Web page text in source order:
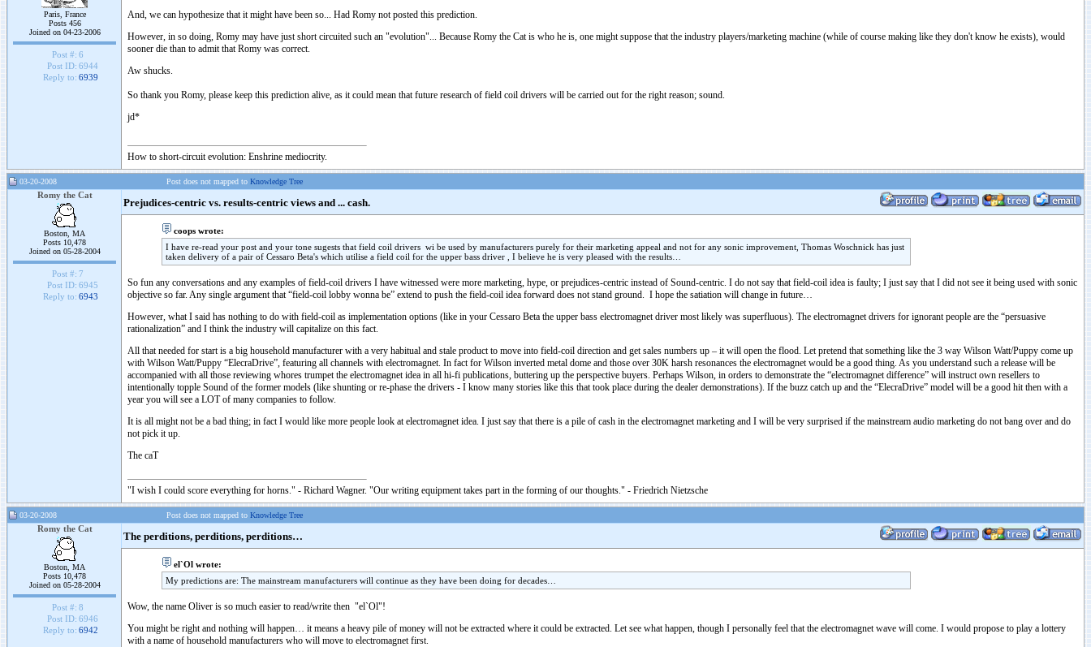
Paris, France
Posts 456
Joined on 04-23-2006
Post #: 6
Post ID: 6944
Reply to: 6939
And, we can hypothesize that it might have been so... Had Romy not posted this prediction.
However, in so doing, Romy may have just short circuited such an "evolution"... Because Romy the Cat is who he is, one might suppose that the industry players/marketing machine (while of course making like they don't know he exists), would
sooner die than to admit that Romy was correct.
Aw shucks.
So thank you Romy, please keep this prediction alive, as it could mean that future research of field coil drivers will be carried out for the right reason; sound.
jd*
How to short-circuit evolution: Enshrine mediocrity.
03-20-2008 Post does not mapped to Knowledge Tree
Romy the Cat
Boston, MA
Posts 10,478
Joined on 05-28-2004
Post #: 7
Post ID: 6945
Reply to: 6943
Prejudices-centric vs. results-centric views and ... cash.
coops wrote:
I have re-read your post and your tone sugests that field coil drivers wi be used by manufacturers purely for their marketing appeal and not for any sonic improvement, Thomas Woschnick has just
taken delivery of a pair of Cessaro Beta's which utilise a field coil for the upper bass driver , I believe he is very pleased with the results…
So fun any conversations and any examples of field-coil drivers I have witnessed were more marketing, hype, or prejudices-centric instead of Sound-centric. I do not say that field-coil idea is faulty; I just say that I did not see it being used with sonic
objective so far. Any single argument that “field-coil lobby wonna be” extend to push the field-coil idea forward does not stand ground. I hope the satiation will change in future…
However, what I said has nothing to do with field-coil as implementation options (like in your Cessaro Beta the upper bass electromagnet driver most likely was superfluous). The electromagnet drivers for ignorant people are the “persuasive
rationalization” and I think the industry will capitalize on this fact.
All that needed for start is a big household manufacturer with a very habitual and stale product to move into field-coil direction and get sales numbers up – it will open the flood. Let pretend that something like the 3 way Wilson Watt/Puppy come up
with Wilson Watt/Puppy “ElecraDrive”, featuring all channels with electromagnet. In fact for Wilson inverted metal dome and those over 30K harsh resonances the electromagnet would be a good thing. As you understand such a release will be
accompanied with all those reviewing whores trumpet the electromagnet idea in all hi-fi publications, buttering up the perspective buyers. Perhaps Wilson, in orders to demonstrate the “electromagnet difference” will instruct own resellers to
intentionally topple Sound of the former models (like shunting or re-phase the drivers - I know many stories like this that took place during the dealer demonstrations). If the buzz catch up and the “ElecraDrive” model will be a good hit then with a
year you will see a LOT of many companies to follow.
It is all might not be a bad thing; in fact I would like more people look at electromagnet idea. I just say that there is a pile of cash in the electromagnet marketing and I will be very surprised if the mainstream audio marketing do not bang over and do
not pick it up.
The caT
"I wish I could score everything for horns." - Richard Wagner. "Our writing equipment takes part in the forming of our thoughts." - Friedrich Nietzsche
03-20-2008 Post does not mapped to Knowledge Tree
Romy the Cat
Boston, MA
Posts 10,478
Joined on 05-28-2004
Post #: 8
Post ID: 6946
Reply to: 6942
The perditions, perditions, perditions…
el`Ol wrote:
My predictions are: The mainstream manufacturers will continue as they have been doing for decades…
Wow, the name Oliver is so much easier to read/write then "el`Ol"!
You might be right and nothing will happen… it means a heavy pile of money will not be extracted where it could be extracted. Let see what happen, though I personally feel that the electromagnet wave will come. I would propose to play a lottery
with a name of household manufacturers who will move to electromagnet first.